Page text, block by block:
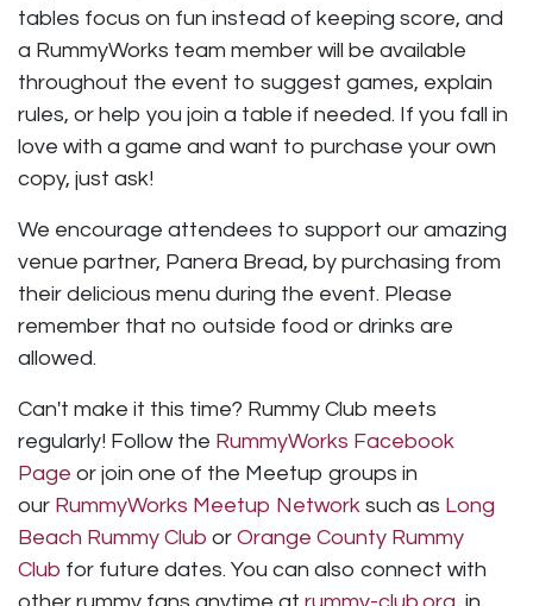
tables focus on fun instead of keeping score, and
a RummyWorks team member will be available
throughout the event to suggest games, explain
rules, or help you join a table if needed. If you fall in
love with a game and want to purchase your own
copy, just ask!
We encourage attendees to support our amazing
venue partner, Panera Bread, by purchasing from
their delicious menu during the event. Please
remember that no outside food or drinks are
allowed.
Can't make it this time? Rummy Club meets
regularly! Follow the RummyWorks Facebook
Page or join one of the Meetup groups in
our RummyWorks Meetup Network such as Long
Beach Rummy Club or Orange County Rummy
Club for future dates. You can also connect with
other rummy fans anytime at rummy-club.org, in